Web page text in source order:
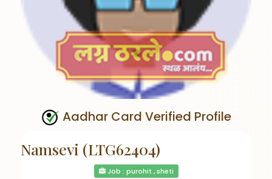
Aadhar Card Verified Profile
Namsevi (LTG62404)
Job : purohit , sheti